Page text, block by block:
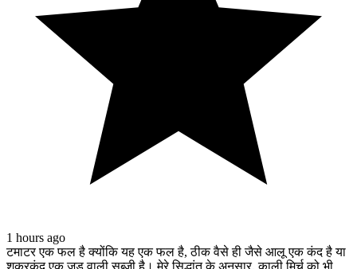
1 hours ago
टमाटर एक फल है क्योंकि यह एक फल है, ठीक वैसे ही जैसे आलू एक कंद है या
शकरकंद एक जड़ वाली सब्जी है। मेरे सिद्धांत के अनुसार, काली मिर्च को भी